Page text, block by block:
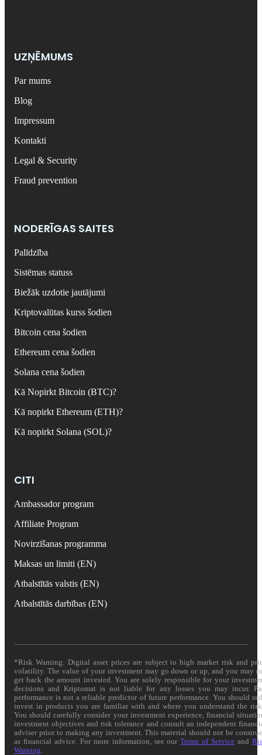
UZŅĒMUMS
Par mums
Blog
Impressum
Kontakti
Legal & Security
Fraud prevention
NODERĪGAS SAITES
Palīdzība
Sistēmas statuss
Biežāk uzdotie jautājumi
Kriptovalūtas kurss šodien
Bitcoin cena šodien
Ethereum cena šodien
Solana cena šodien
Kā Nopirkt Bitcoin (BTC)?
Kā nopirkt Ethereum (ETH)?
Kā nopirkt Solana (SOL)?
CITI
Ambassador program
Affiliate Program
Novirzīšanas programma
Maksas un limiti (EN)
Atbalstītās valstis (EN)
Atbalstītās darbības (EN)
*Risk Warning: Digital asset prices are subject to high market risk and
volatility. The value of your investment may go down or up, and you may
get back the amount invested. You are solely responsible for your
decisions and Kriptomat is not liable for any losses you may incur.
performance is not a reliable predictor of future performance. You should
invest in products you are familiar with and where you understand the
You should carefully consider your investment experience, financial
investment objectives and risk tolerance and consult an independent
adviser prior to making any investment. This material should not be
as financial advice. For more information, see ourTerms of Service and
Warning